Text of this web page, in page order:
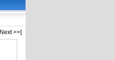
>>]